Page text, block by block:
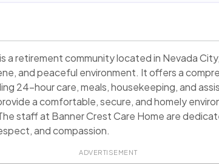
a retirement community located in Nevada
and peaceful environment. It offers a
24-hour care, meals, housekeeping, and
a comfortable, secure, and homely
staff at Banner Crest Care Home are
and compassion.
ADVERTISEMENT